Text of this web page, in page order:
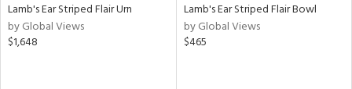
Lamb's Ear Striped Flair Urn
by Global Views
$1,648
Lamb's Ear Striped Flair Bowl
by Global Views
$465